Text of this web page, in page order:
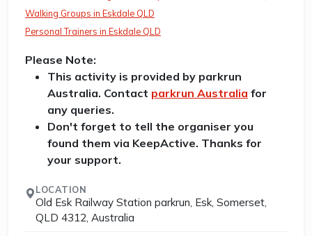
Walking Groups in Eskdale QLD
Personal Trainers in Eskdale QLD
Please Note:
This activity is provided by parkrun
Australia. Contact parkrun Australia for
any queries.
Don't forget to tell the organiser you
found them via KeepActive. Thanks for
your support.
LOCATION
Old Esk Railway Station parkrun, Esk, Somerset,
QLD 4312, Australia